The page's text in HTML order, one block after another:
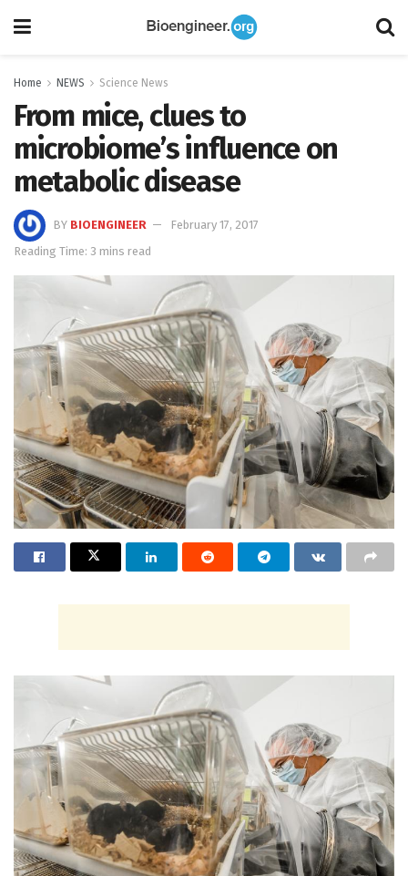
Home NEWS Science News
From mice, clues to
microbiome’s influence on
metabolic disease
BY BIOENGINEER
February 17, 2017
Reading Time: 3 mins read